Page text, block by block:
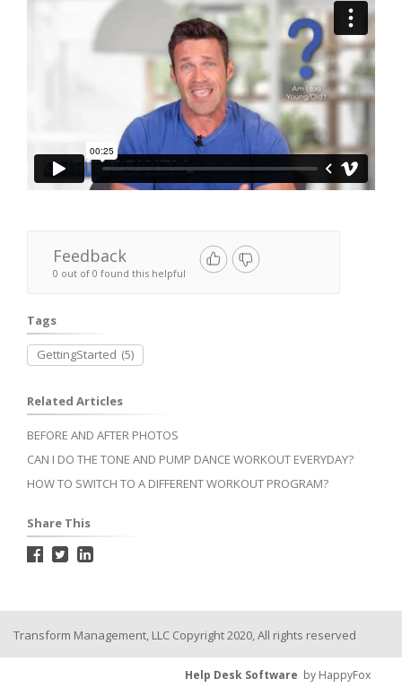
Feedback
0 out of 0 found this helpful
Tags
GettingStarted (5)
Related Articles
BEFORE AND AFTER PHOTOS
CAN I DO THE TONE AND PUMP DANCE WORKOUT EVERYDAY?
HOW TO SWITCH TO A DIFFERENT WORKOUT PROGRAM?
Share This
Transform Management, LLC Copyright 2020, All rights reserved
Help Desk Software by HappyFox